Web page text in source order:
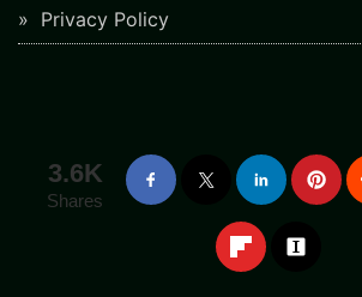
Privacy Policy
3.6K
Shares